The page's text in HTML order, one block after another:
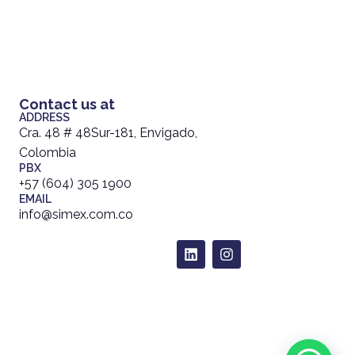
Contact us at
ADDRESS
Cra. 48 # 48Sur-181, Envigado,
Colombia
PBX
+57 (604) 305 1900
EMAIL
info@simex.com.co